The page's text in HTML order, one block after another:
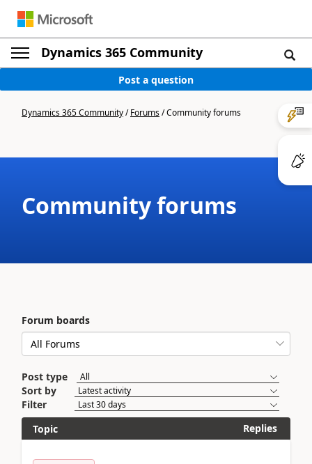
Dynamics 365 Community
Post a question
Dynamics 365 Community/Forums/Community forums
Community forums
Forum boards
Post type
Sort by
Filter
Topic
Replies